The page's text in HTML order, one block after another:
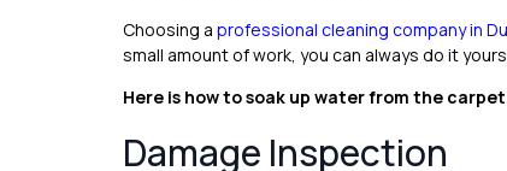
Choosing a professional cleaning company in
small amount of work, you can always do it
Here is how to soak up water from the
Damage Inspection